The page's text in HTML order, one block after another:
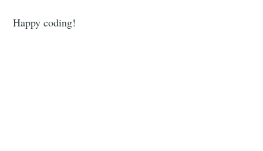
Happy coding!